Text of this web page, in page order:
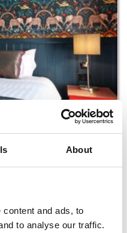
About
and ads, to
to analyse our traffic.